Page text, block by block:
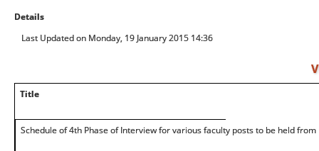
Details
Last Updated on Monday, 19 January 2015 14:36
Title
Schedule of 4th Phase of Interview for various faculty posts to be held